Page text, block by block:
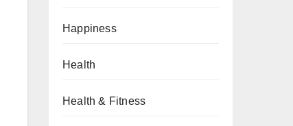
Happiness
Health
Health & Fitness